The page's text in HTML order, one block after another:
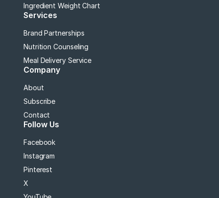
Ingredient Weight Chart
Services
Brand Partnerships
Nutrition Counseling
Meal Delivery Service
Company
About
Subscribe
Contact
Follow Us
Facebook
Instagram
Pinterest
X